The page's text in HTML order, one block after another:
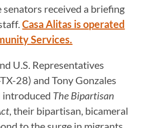
senators received a briefing
Casa Alitas is operated
Services.
U.S. Representatives
28) and Tony Gonzales
introduced The Bipartisan
, their bipartisan, bicameral